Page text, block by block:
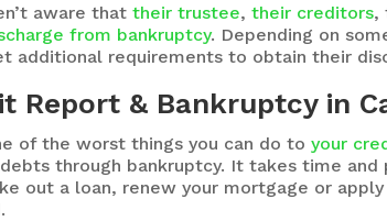
aware thattheir trustee,their creditors,
from bankruptcy. Depending on
additional requirements to obtain their
Report & Bankruptcy in
of the worst things you can do toyour
through bankruptcy. It takes time
out a loan, renew your mortgage or